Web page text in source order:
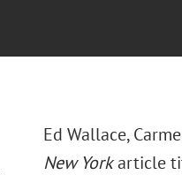
Ed Wallace,
New Yorkarticle